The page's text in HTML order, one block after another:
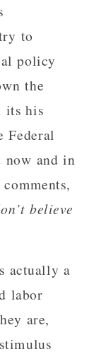
to
policy
the
its his
Federal
now and in
believe
actually a
labor
are,